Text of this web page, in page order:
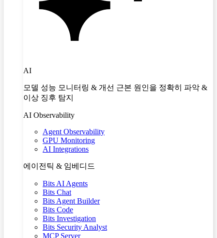
AI
모델 성능 모니터링 & 개선 근본 원인을 정확히 파악 &
이상 징후 탐지
AI Observability
Agent Observability
GPU Monitoring
AI Integrations
에이전틱 & 임베디드
Bits AI Agents
Bits Chat
Bits Agent Builder
Bits Code
Bits Investigation
Bits Security Analyst
MCP Server